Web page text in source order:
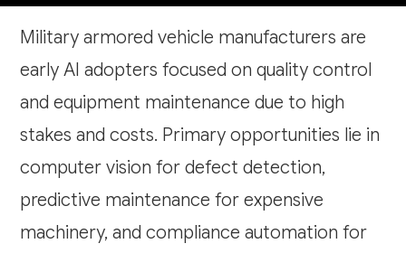
Military armored vehicle manufacturers are
early AI adopters focused on quality control
and equipment maintenance due to high
stakes and costs. Primary opportunities lie in
computer vision for defect detection,
predictive maintenance for expensive
machinery, and compliance automation for